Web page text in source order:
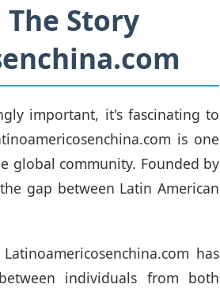
Story
important, it's fascinating to
is one
global community. Founded by
gap between Latin American
has
individuals from both